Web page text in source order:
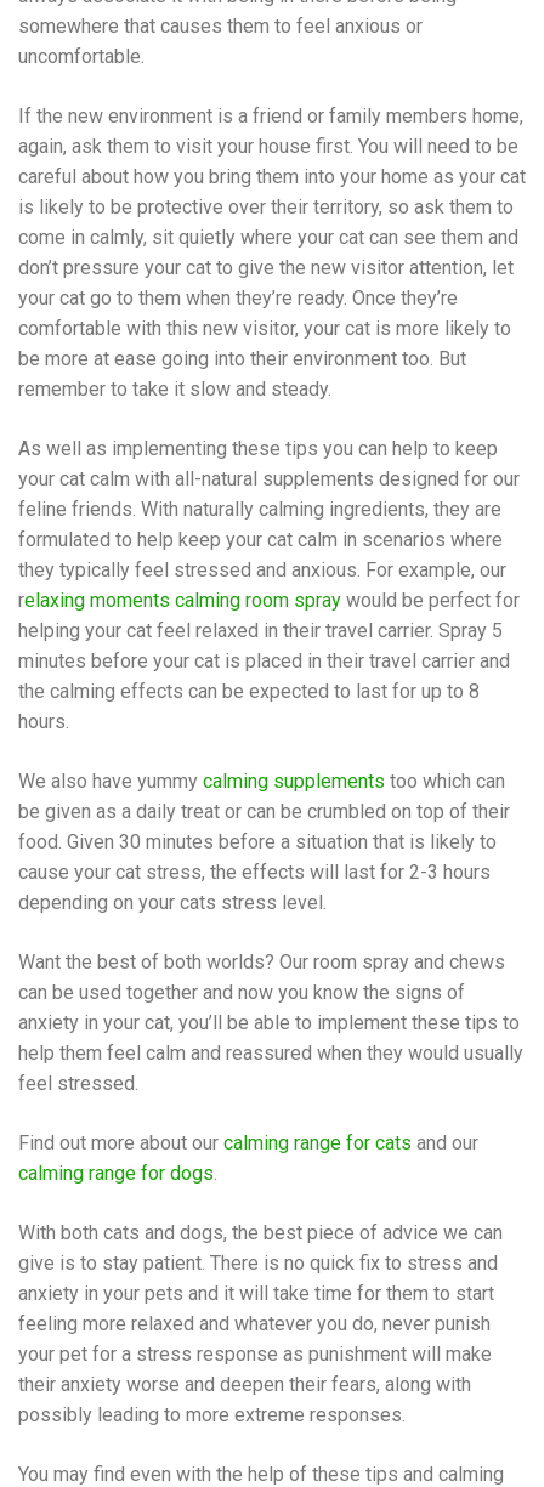
somewhere that causes them to feel anxious or
uncomfortable.
If the new environment is a friend or family members home,
again, ask them to visit your house first. You will need to be
careful about how you bring them into your home as your cat
is likely to be protective over their territory, so ask them to
come in calmly, sit quietly where your cat can see them and
don’t pressure your cat to give the new visitor attention, let
your cat go to them when they’re ready. Once they’re
comfortable with this new visitor, your cat is more likely to
be more at ease going into their environment too. But
remember to take it slow and steady.
As well as implementing these tips you can help to keep
your cat calm with all-natural supplements designed for our
feline friends. With naturally calming ingredients, they are
formulated to help keep your cat calm in scenarios where
they typically feel stressed and anxious. For example, our
relaxing moments calming room spray would be perfect for
helping your cat feel relaxed in their travel carrier. Spray 5
minutes before your cat is placed in their travel carrier and
the calming effects can be expected to last for up to 8
hours.
We also have yummy calming supplements too which can
be given as a daily treat or can be crumbled on top of their
food. Given 30 minutes before a situation that is likely to
cause your cat stress, the effects will last for 2-3 hours
depending on your cats stress level.
Want the best of both worlds? Our room spray and chews
can be used together and now you know the signs of
anxiety in your cat, you’ll be able to implement these tips to
help them feel calm and reassured when they would usually
feel stressed.
Find out more about our calming range for cats and our
calming range for dogs.
With both cats and dogs, the best piece of advice we can
give is to stay patient. There is no quick fix to stress and
anxiety in your pets and it will take time for them to start
feeling more relaxed and whatever you do, never punish
your pet for a stress response as punishment will make
their anxiety worse and deepen their fears, along with
possibly leading to more extreme responses.
You may find even with the help of these tips and calming